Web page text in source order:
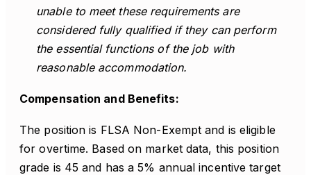
unable to meet these requirements are
considered fully qualified if they can perform
the essential functions of the job with
reasonable accommodation.
Compensation and Benefits:
The position is FLSA Non-Exempt and is eligible
for overtime. Based on market data, this position
grade is 45 and has a 5% annual incentive target